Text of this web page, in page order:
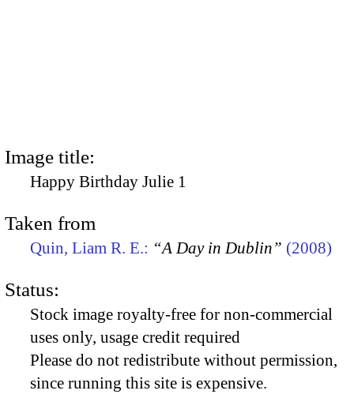
Image title:
Happy Birthday Julie 1
Taken from
Quin, Liam R. E.: “A Day in Dublin” (2008)
Status:
Stock image royalty-free for non-commercial
uses only, usage credit required
Please do not redistribute without permission,
since running this site is expensive.